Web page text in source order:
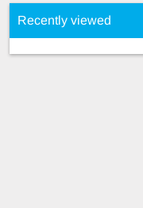
Recently viewed